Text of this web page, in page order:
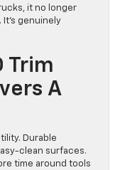
it no longer
genuinely
Trim
A
Durable
clean surfaces.
time around tools